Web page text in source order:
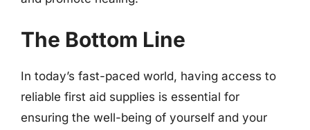
The Bottom Line
In today’s fast-paced world, having access to
reliable first aid supplies is essential for
ensuring the well-being of yourself and your